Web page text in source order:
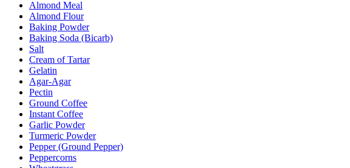
Almond Meal
Almond Flour
Baking Powder
Baking Soda (Bicarb)
Salt
Cream of Tartar
Gelatin
Agar-Agar
Pectin
Ground Coffee
Instant Coffee
Garlic Powder
Turmeric Powder
Pepper (Ground Pepper)
Peppercorns